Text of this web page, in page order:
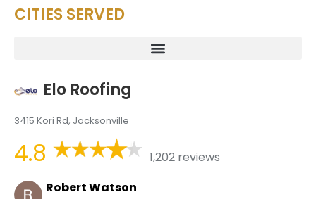
CITIES SERVED
Elo Roofing
3415 Kori Rd, Jacksonville
4.8
1,202 reviews
Robert Watson